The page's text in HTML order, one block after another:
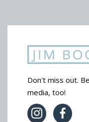
Don't miss out.
media, too!